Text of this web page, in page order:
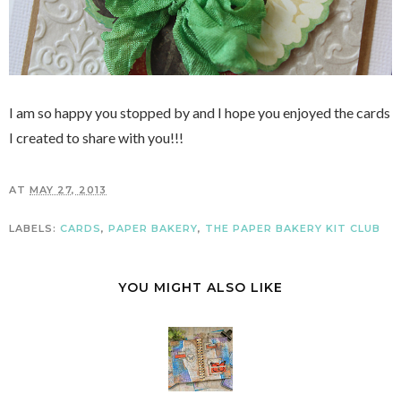
I am so happy you stopped by and I hope you enjoyed the cards
I created to share with you!!!
AT MAY 27, 2013
LABELS: CARDS, PAPER BAKERY, THE PAPER BAKERY KIT CLUB
YOU MIGHT ALSO LIKE